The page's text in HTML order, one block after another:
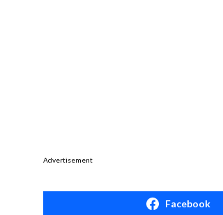
Advertisement
Facebook